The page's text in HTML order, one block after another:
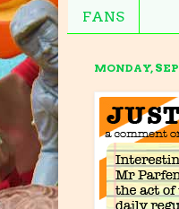
FANS
MONDAY,